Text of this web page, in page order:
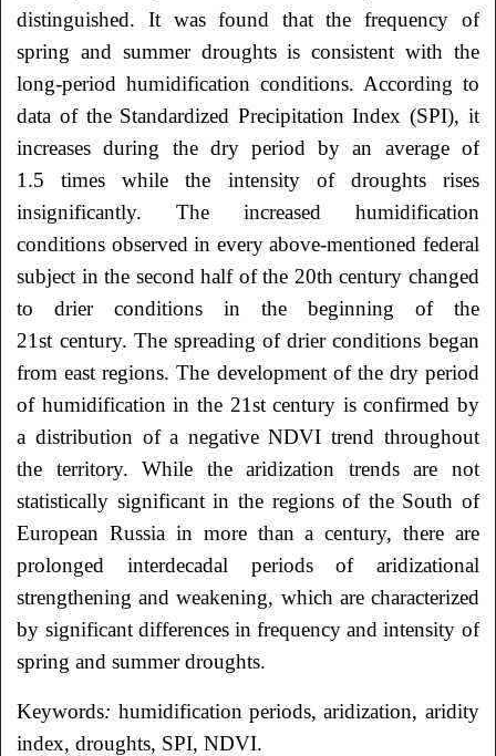
distinguished. It was found that the frequency of
spring and summer droughts is consistent with the
long-period humidification conditions. According to
data of the Standardized Precipitation Index (SPI), it
increases during the dry period by an average of
1.5 times while the intensity of droughts rises
insignificantly. The increased humidification
conditions observed in every above-mentioned federal
subject in the second half of the 20th century changed
to drier conditions in the beginning of the
21st century. The spreading of drier conditions began
from east regions. The development of the dry period
of humidification in the 21st century is confirmed by
a distribution of a negative NDVI trend throughout
the territory. While the aridization trends are not
statistically significant in the regions of the South of
European Russia in more than a century, there are
prolonged interdecadal periods of aridizational
strengthening and weakening, which are characterized
by significant differences in frequency and intensity of
spring and summer droughts.
Keywords: humidification periods, aridization, aridity
index, droughts, SPI, NDVI.